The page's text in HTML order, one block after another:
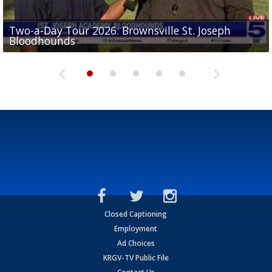
Two-a-Day Tour 2026: Brownsville St. Joseph
Bloodhounds
Two-a-Day Tour 2026: St. Joseph Academy
Bloodhounds
Two-a-Day Tour 2026: Sharyland Rattlers
Sit-down interview with UTRGV wide receiver
Tavian Cord
Two-a-Day Tour 2026: Raymondville Bearkats
Closed Captioning
Employment
Ad Choices
KRGV-TV Public File